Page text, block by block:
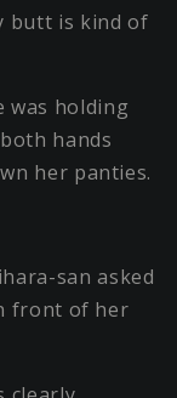
butt is kind of
was holding
hands
her panties.
san asked
front of her